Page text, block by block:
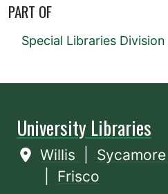
PART OF
Special Libraries Division
University Libraries
Willis Sycamore
Frisco